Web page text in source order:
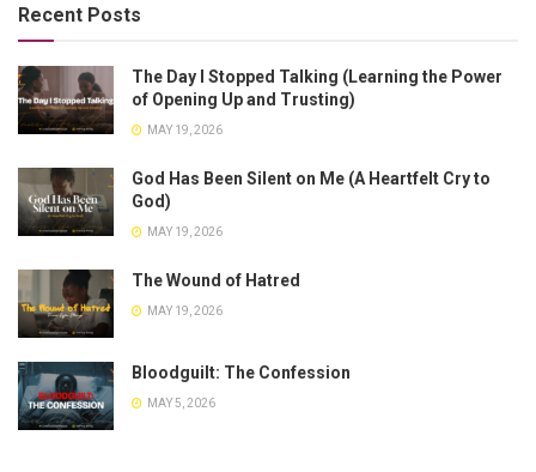
Recent Posts
The Day I Stopped Talking (Learning the Power
of Opening Up and Trusting)
MAY 19, 2026
God Has Been Silent on Me (A Heartfelt Cry to
God)
MAY 19, 2026
The Wound of Hatred
MAY 19, 2026
Bloodguilt: The Confession
MAY 5, 2026